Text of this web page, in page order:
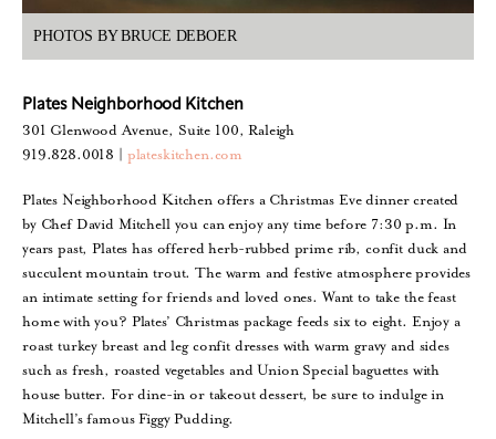
PHOTOS BY BRUCE DEBOER
Plates Neighborhood Kitchen
301 Glenwood Avenue, Suite 100, Raleigh
919.828.0018 | plateskitchen.com
Plates Neighborhood Kitchen offers a Christmas Eve dinner created
by Chef David Mitchell you can enjoy any time before 7:30 p.m. In
years past, Plates has offered herb-rubbed prime rib, confit duck and
succulent mountain trout. The warm and festive atmosphere provides
an intimate setting for friends and loved ones. Want to take the feast
home with you? Plates’ Christmas package feeds six to eight. Enjoy a
roast turkey breast and leg confit dresses with warm gravy and sides
such as fresh, roasted vegetables and Union Special baguettes with
house butter. For dine-in or takeout dessert, be sure to indulge in
Mitchell’s famous Figgy Pudding.